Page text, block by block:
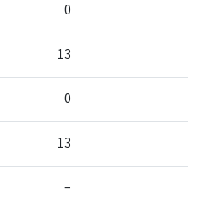
0
13
0
13
–